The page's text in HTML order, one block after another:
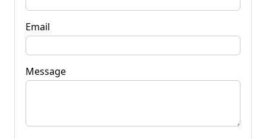
Email
Message